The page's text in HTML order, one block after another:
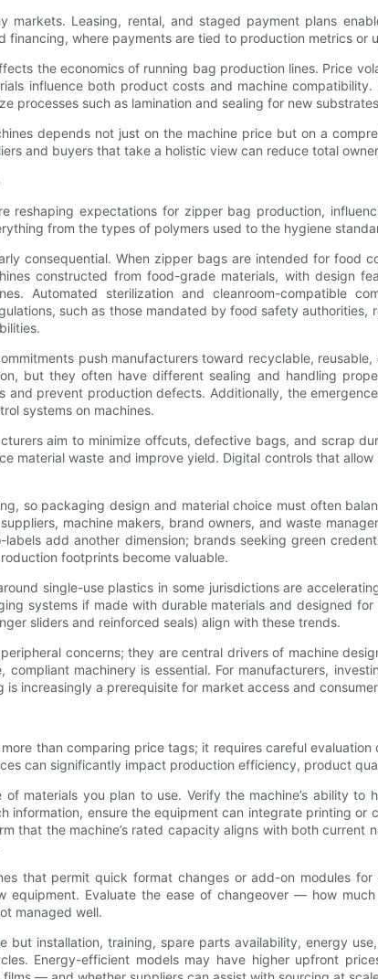
markets. Leasing, rental, and staged payment plans
where payments are tied to production metrics
the economics of running bag production lines. Price
influence both product costs and machine
processes such as lamination and sealing for new
depends not just on the machine price but on a
and buyers that take a holistic view can reduce total
reshaping expectations for zipper bag production,
from the types of polymers used to the hygiene
consequential. When zipper bags are intended for food
constructed from food-grade materials, with design
Automated sterilization and cleanroom-compatible
such as those mandated by food safety
push manufacturers toward recyclable,
but they often have different sealing and handling
and prevent production defects. Additionally, the
systems on machines.
aim to minimize offcuts, defective bags, and scrap
material waste and improve yield. Digital controls that
so packaging design and material choice must often
machine makers, brand owners, and waste
add another dimension; brands seeking green
footprints become valuable.
single-use plastics in some jurisdictions are
systems if made with durable materials and designed
sliders and reinforced seals) align with these trends.
concerns; they are central drivers of machine
machinery is essential. For manufacturers,
increasingly a prerequisite for market access and
than comparing price tags; it requires careful
can significantly impact production efficiency, product
of materials you plan to use. Verify the machine’s ability
ensure the equipment can integrate printing
that the machine’s rated capacity aligns with both
that permit quick format changes or add-on modules
equipment. Evaluate the ease of changeover — how
managed well.
but installation, training, spare parts availability, energy
Energy-efficient models may have higher upfront